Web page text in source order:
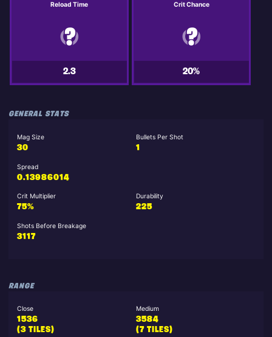
Reload Time
2.3
Crit Chance
20%
GENERAL STATS
Mag Size
30
Bullets Per Shot
1
Spread
0.13986014
Crit Multiplier
75%
Durability
225
Shots Before Breakage
3117
RANGE
Close
1536
(3 TILES)
Medium
3584
(7 TILES)